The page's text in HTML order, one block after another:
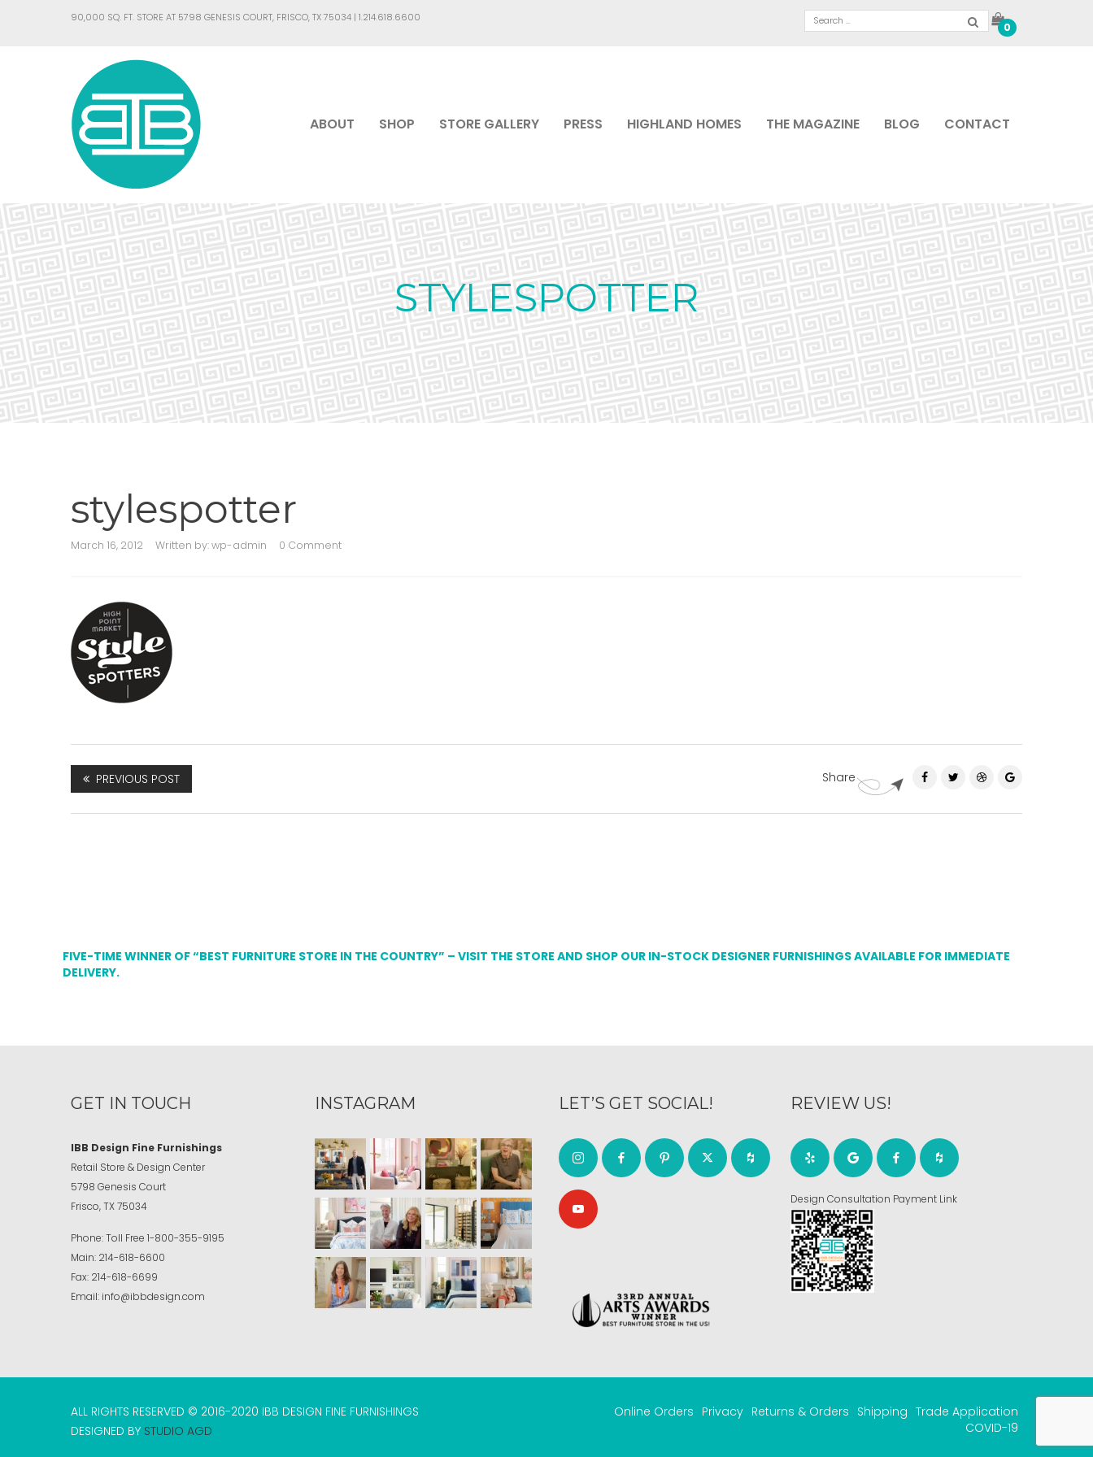
90,000 SQ. FT. STORE AT 5798 GENESIS COURT, FRISCO, TX 75034 | 1.214.618.6600
0
ABOUT SHOP STORE GALLERY PRESS HIGHLAND HOMES THE MAGAZINE BLOG CONTACT
STYLESPOTTER
stylespotter
March 16, 2012 Written by:wp-admin 0 Comment
PREVIOUS POST Share
FIVE-TIME WINNER OF “BEST FURNITURE STORE IN THE COUNTRY” – VISIT THE STORE AND SHOP OUR IN-STOCK DESIGNER FURNISHINGS AVAILABLE FOR IMMEDIATE
DELIVERY.
GET IN TOUCH
IBB Design Fine Furnishings
Retail Store & Design Center
5798 Genesis Court
Frisco, TX 75034
Phone:Toll Free 1-800-355-9195
Main: 214-618-6600
Fax: 214-618-6699
Email: info@ibbdesign.com
INSTAGRAM LET’S GET SOCIAL! REVIEW US!
Design Consultation Payment Link
ALL RIGHTS RESERVED © 2016-2020 IBB DESIGN FINE FURNISHINGS
DESIGNED BY STUDIO AGD
Online Orders Privacy Returns & Orders Shipping Trade Application
COVID-19